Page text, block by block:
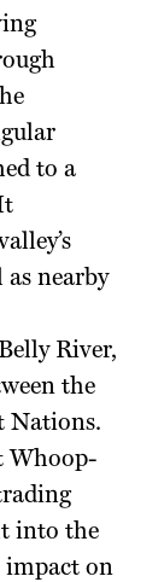
to a
as nearby
River,
the
Nations.
Whoop-
into the
impact on